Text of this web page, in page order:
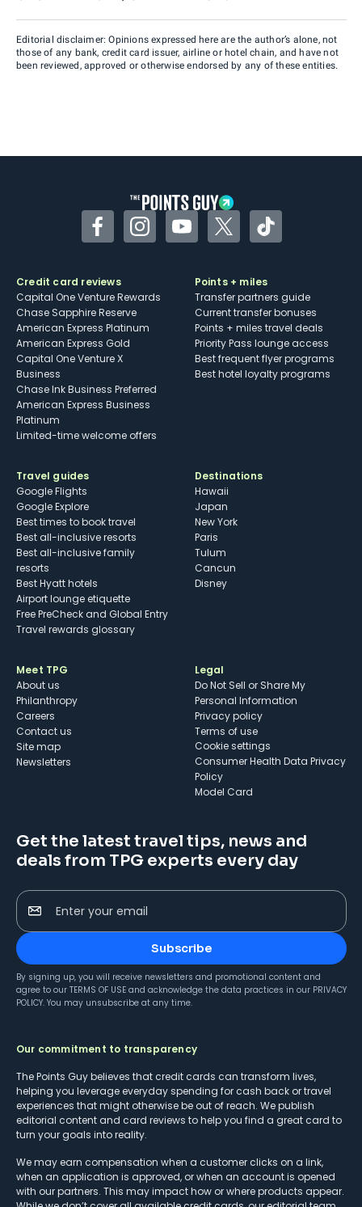
Editorial disclaimer: Opinions expressed here are the author’s alone, not
those of any bank, credit card issuer, airline or hotel chain, and have not
been reviewed, approved or otherwise endorsed by any of these entities.
FacebookInstagramYouTubeTwitterTikTok
Credit card reviews
Capital One Venture Rewards
Chase Sapphire Reserve
American Express Platinum
American Express Gold
Capital One Venture X
Business
Chase Ink Business Preferred
American Express Business
Platinum
Limited-time welcome offers
Points + miles
Transfer partners guide
Current transfer bonuses
Points + miles travel deals
Priority Pass lounge access
Best frequent flyer programs
Best hotel loyalty programs
Travel guides
Google Flights
Google Explore
Best times to book travel
Best all-inclusive resorts
Best all-inclusive family
resorts
Best Hyatt hotels
Airport lounge etiquette
Free PreCheck and Global Entry
Travel rewards glossary
Destinations
Hawaii
Japan
New York
Paris
Tulum
Cancun
Disney
Meet TPG
About us
Philanthropy
Careers
Contact us
Site map
Newsletters
Legal
Do Not Sell or Share My
Personal Information
Privacy policy
Terms of use
cookie settings
Consumer Health Data Privacy
Policy
Model Card
Get the latest travel tips, news and
deals from TPG experts every day
Enter your email
Subscribe
By signing up, you will receive newsletters and promotional content and
agree to our TERMS OF USE and acknowledge the data practices in our PRIVACY
POLICY. You may unsubscribe at any time.
Our commitment to transparency
The Points Guy believes that credit cards can transform lives,
helping you leverage everyday spending for cash back or travel
experiences that might otherwise be out of reach. We publish
editorial content and card reviews to help you find a great card to
turn your goals into reality.
We may earn compensation when a customer clicks on a link,
when an application is approved, or when an account is opened
with our partners. This may impact how or where products appear.